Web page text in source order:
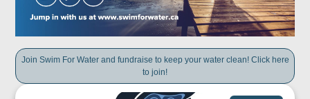
Join Swim For Water and fundraise to keep your water clean! Click here
to join!